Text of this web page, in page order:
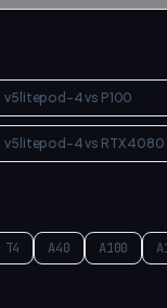
v5litepod-4vs P100
v5litepod-4vs RTX 4080
T4 A40 A100